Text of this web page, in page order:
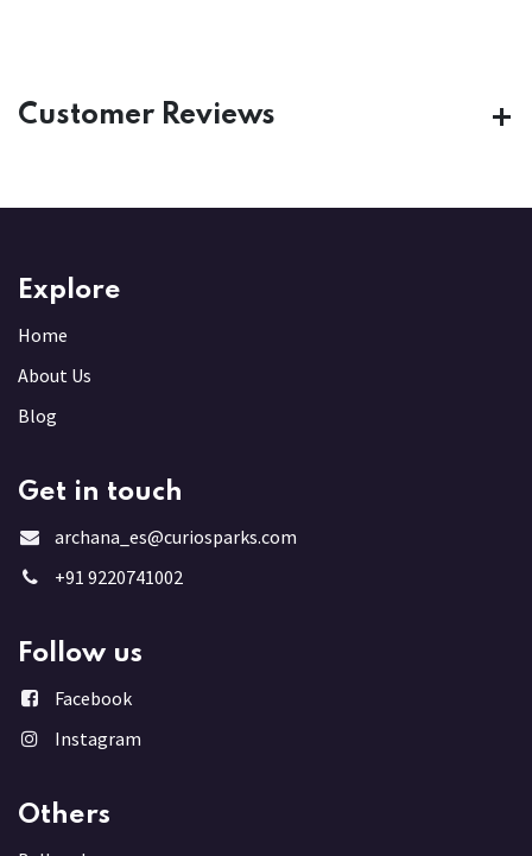
Customer Reviews
Explore
Home
About Us
Blog
Get in touch
archana_es@curiosparks.com
+91 9220741002
Follow us
Facebook
Instagram
Others